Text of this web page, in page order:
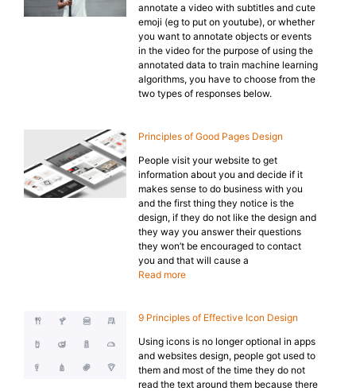
annotate a video with subtitles and cute
emoji (eg to put on youtube), or whether
you want to annotate objects or events
in the video for the purpose of using the
annotated data to train machine learning
algorithms, you have to choose from the
two types of responses below.
Principles of Good Pages Design
People visit your website to get
information about you and decide if it
makes sense to do business with you
and the first thing they notice is the
design, if they do not like the design and
they way you answer their questions
they won’t be encouraged to contact
you and that will cause a
Read more
9 Principles of Effective Icon Design
Using icons is no longer optional in apps
and websites design, people got used to
them and most of the time they do not
read the text around them because there